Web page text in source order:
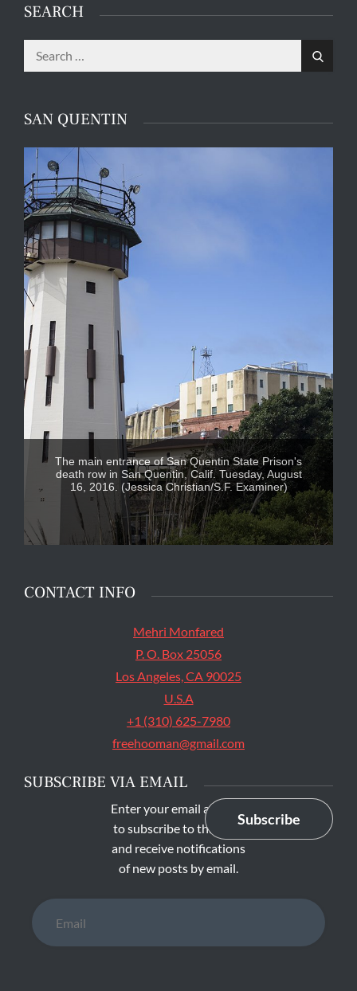
SEARCH
Search
for:
Search
SAN QUENTIN
The main entrance of San Quentin State Prison's
death row in San Quentin, Calif. Tuesday, August
16, 2016. (Jessica Christian/S.F. Examiner)
CONTACT INFO
Mehri Monfared
P. O. Box 25056
Los Angeles, CA 90025
U.S.A
+1 (310) 625-7980
freehooman@gmail.com
SUBSCRIBE VIA EMAIL
Enter your email address
to subscribe to this blog
and receive notifications
of new posts by email.
Subscribe